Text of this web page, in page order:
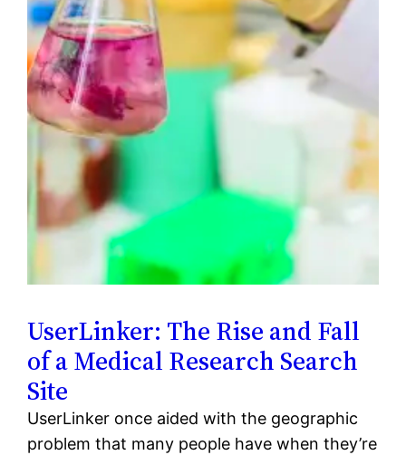
UserLinker: The Rise and Fall
of a Medical Research Search
Site
UserLinker once aided with the geographic
problem that many people have when they’re